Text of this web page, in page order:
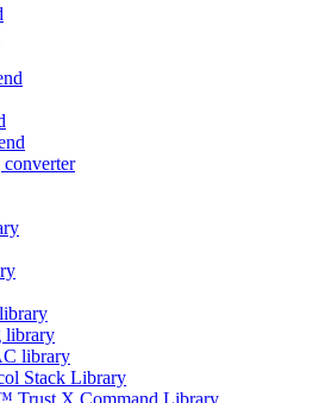
library
library
Stack Library
Trust X Command Library